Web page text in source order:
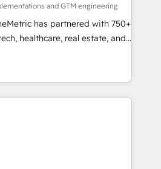
make the most out of
in the United States,
user to
and GTM engineering
has partnered with 750+
healthcare, real estate, and
certified experts, we
GTM and RevOps
ensuring smooth setup
🔹 RevOps
and data to drive revenue